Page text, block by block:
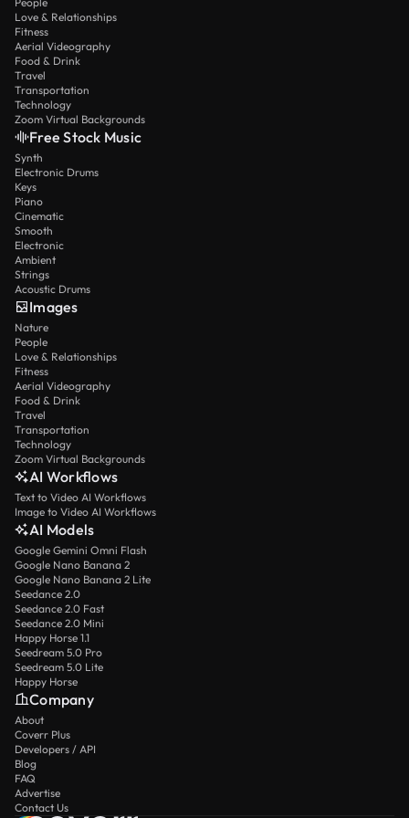
Love & Relationships
Fitness
Aerial Videography
Food & Drink
Travel
Transportation
Technology
Zoom Virtual Backgrounds
Free Stock Music
Synth
Electronic Drums
Keys
Piano
Cinematic
Smooth
Electronic
Ambient
Strings
Acoustic Drums
Images
Nature
People
Love & Relationships
Fitness
Aerial Videography
Food & Drink
Travel
Transportation
Technology
Zoom Virtual Backgrounds
AI Workflows
Text to Video AI Workflows
Image to Video AI Workflows
AI Models
Google Gemini Omni Flash
Google Nano Banana 2
Google Nano Banana 2 Lite
Seedance 2.0
Seedance 2.0 Fast
Seedance 2.0 Mini
Happy Horse 1.1
Seedream 5.0 Pro
Seedream 5.0 Lite
Happy Horse
Company
About
Coverr Plus
Developers / API
Blog
FAQ
Advertise
Contact Us